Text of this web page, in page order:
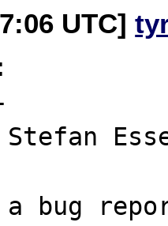
UTC]
Stefan
bug